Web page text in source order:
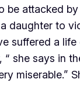
attacked
to
a
says in